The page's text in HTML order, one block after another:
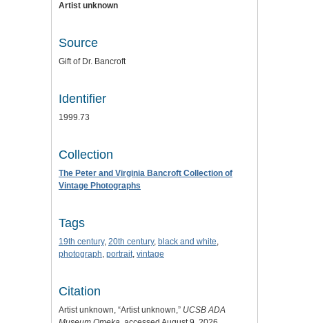
Artist unknown
Source
Gift of Dr. Bancroft
Identifier
1999.73
Collection
The Peter and Virginia Bancroft Collection of
Vintage Photographs
Tags
19th century, 20th century, black and white,
photograph, portrait, vintage
Citation
Artist unknown, “Artist unknown,” UCSB ADA